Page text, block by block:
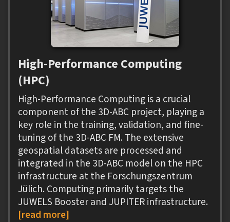
High-Performance Computing
(HPC)
High-Performance Computing is a crucial
component of the 3D-ABC project, playing a
key role in the training, validation, and fine-
tuning of the 3D-ABC FM. The extensive
geospatial datasets are processed and
integrated in the 3D-ABC model on the HPC
infrastructure at the Forschungszentrum
Jülich. Computing primarily targets the
JUWELS Booster and JUPITER infrastructure.
[read more]